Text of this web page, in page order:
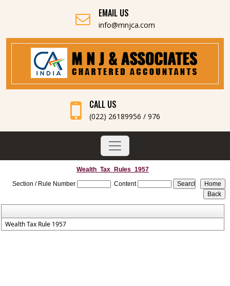
EMAIL US
info@mnjca.com
CALL US
(022) 26189956 / 976
Wealth_Tax_Rules_1957
Section / Rule Number
Content
Wealth Tax Rule 1957